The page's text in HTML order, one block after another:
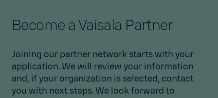
Become a Vaisala Partner
Joining our partner network starts with your
application. We will review your information
and, if your organization is selected, contact
you with next steps. We look forward to